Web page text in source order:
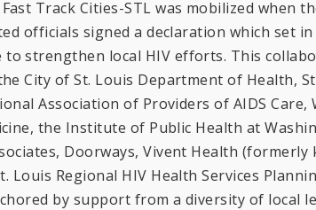
Track Cities-STL was mobilized when
officials signed a declaration which set
to strengthen local HIV efforts. This
City of St. Louis Department of Health,
Association of Providers of AIDS Care,
the Institute of Public Health at
Doorways, Vivent Health (formerly
Louis Regional HIV Health Services
by support from a diversity of local